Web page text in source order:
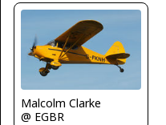
Malcolm Clarke
@ EGBR